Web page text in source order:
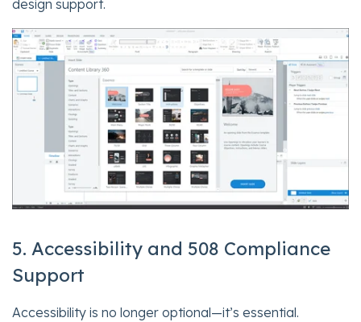
design support.
5. Accessibility and 508 Compliance
Support
Accessibility is no longer optional—it’s essential.